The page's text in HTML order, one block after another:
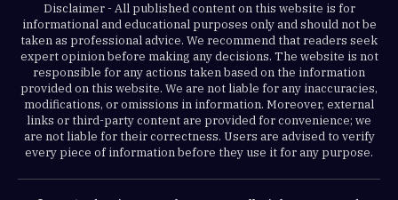
Disclaimer - All published content on this website is for
informational and educational purposes only and should not be
taken as professional advice. We recommend that readers seek
expert opinion before making any decisions. The website is not
responsible for any actions taken based on the information
provided on this website. We are not liable for any inaccuracies,
modifications, or omissions in information. Moreover, external
links or third-party content are provided for convenience; we
are not liable for their correctness. Users are advised to verify
every piece of information before they use it for any purpose.